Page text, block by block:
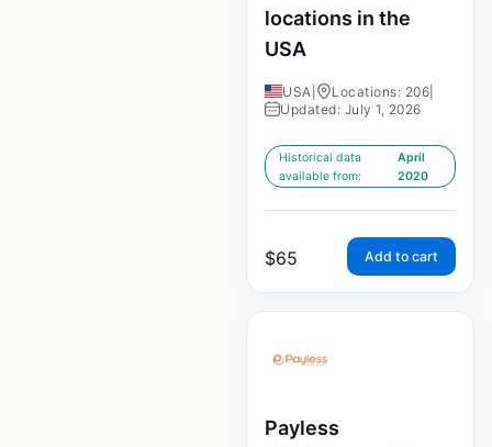
locations in the
USA
USA Locations: 206
Updated: July 1, 2026
Historical data
available from:
April
2020
$65 Add to cart
Payless